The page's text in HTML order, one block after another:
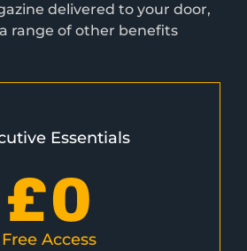
delivered to your door,
range of other benefits
Essentials
£0
Free Access